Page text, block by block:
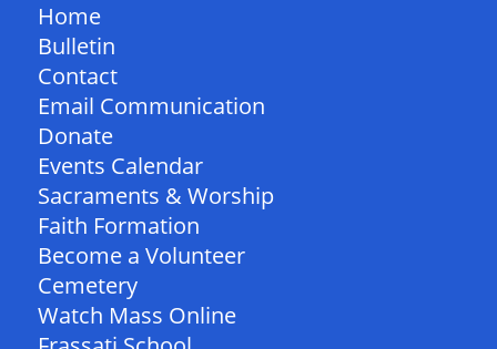
Home
Bulletin
Contact
Email Communication
Donate
Events Calendar
Sacraments & Worship
Faith Formation
Become a Volunteer
Cemetery
Watch Mass Online